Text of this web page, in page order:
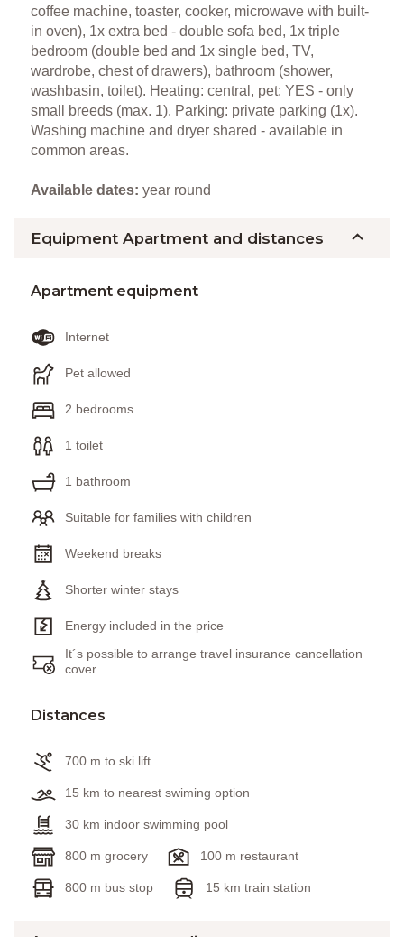
coffee machine, toaster, cooker, microwave with built-
in oven), 1x extra bed - double sofa bed, 1x triple
bedroom (double bed and 1x single bed, TV,
wardrobe, chest of drawers), bathroom (shower,
washbasin, toilet). Heating: central, pet: YES - only
small breeds (max. 1). Parking: private parking (1x).
Washing machine and dryer shared - available in
common areas.
Available dates: year round
Equipment Apartment and distances
Apartment equipment
Internet
Pet allowed
2 bedrooms
1 toilet
1 bathroom
Suitable for families with children
Weekend breaks
Shorter winter stays
Energy included in the price
It´s possible to arrange travel insurance cancellation
cover
Distances
700 m to ski lift
15 km to nearest swiming option
30 km indoor swimming pool
800 m grocery 100 m restaurant
800 m bus stop 15 km train station